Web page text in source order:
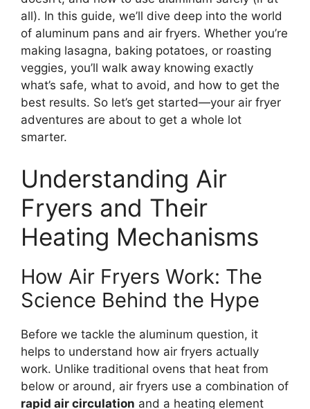
all). In this guide, we’ll dive deep into the world
of aluminum pans and air fryers. Whether you’re
making lasagna, baking potatoes, or roasting
veggies, you’ll walk away knowing exactly
what’s safe, what to avoid, and how to get the
best results. So let’s get started—your air fryer
adventures are about to get a whole lot
smarter.
Understanding Air
Fryers and Their
Heating Mechanisms
How Air Fryers Work: The
Science Behind the Hype
Before we tackle the aluminum question, it
helps to understand how air fryers actually
work. Unlike traditional ovens that heat from
below or around, air fryers use a combination of
rapid air circulation and a heating element